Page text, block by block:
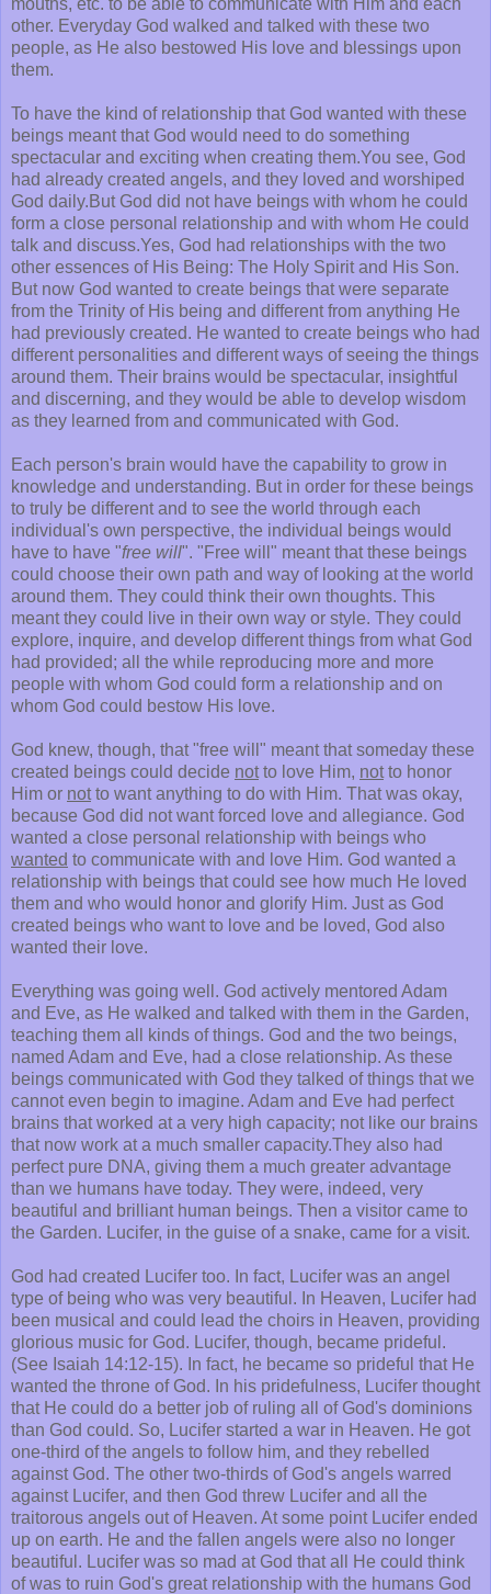
mouths, etc. to be able to communicate with Him and each
other. Everyday God walked and talked with these two
people, as He also bestowed His love and blessings upon
them.
To have the kind of relationship that God wanted with these
beings meant that God would need to do something
spectacular and exciting when creating them.You see, God
had already created angels, and they loved and worshiped
God daily.But God did not have beings with whom he could
form a close personal relationship and with whom He could
talk and discuss.Yes, God had relationships with the two
other essences of His Being: The Holy Spirit and His Son.
But now God wanted to create beings that were separate
from the Trinity of His being and different from anything He
had previously created. He wanted to create beings who had
different personalities and different ways of seeing the things
around them. Their brains would be spectacular, insightful
and discerning, and they would be able to develop wisdom
as they learned from and communicated with God.
Each person's brain would have the capability to grow in
knowledge and understanding. But in order for these beings
to truly be different and to see the world through each
individual's own perspective, the individual beings would
have to have "free will". "Free will" meant that these beings
could choose their own path and way of looking at the world
around them. They could think their own thoughts. This
meant they could live in their own way or style. They could
explore, inquire, and develop different things from what God
had provided; all the while reproducing more and more
people with whom God could form a relationship and on
whom God could bestow His love.
God knew, though, that "free will" meant that someday these
created beings could decide notto love Him, notto honor
Him or notto want anything to do with Him. That was okay,
because God did not want forced love and allegiance. God
wanted a close personal relationship with beings who
wanted to communicate with and love Him. God wanted a
relationship with beings that could see how much He loved
them and who would honor and glorify Him. Just as God
created beings who want to love and be loved, God also
wanted their love.
Everything was going well. God actively mentored Adam
and Eve, as He walked and talked with them in the Garden,
teaching them all kinds of things. God and the two beings,
named Adam and Eve, had a close relationship. As these
beings communicated with God they talked of things that we
cannot even begin to imagine. Adam and Eve had perfect
brains that worked at a very high capacity; not like our brains
that now work at a much smaller capacity.They also had
perfect pure DNA, giving them a much greater advantage
than we humans have today. They were, indeed, very
beautiful and brilliant human beings. Then a visitor came to
the Garden. Lucifer, in the guise of a snake, came for a visit.
God had created Lucifer too. In fact, Lucifer was an angel
type of being who was very beautiful. In Heaven, Lucifer had
been musical and could lead the choirs in Heaven, providing
glorious music for God. Lucifer, though, became prideful.
(See Isaiah 14:12-15). In fact, he became so prideful that He
wanted the throne of God. In his pridefulness, Lucifer thought
that He could do a better job of ruling all of God's dominions
than God could. So, Lucifer started a war in Heaven. He got
one-third of the angels to follow him, and they rebelled
against God. The other two-thirds of God's angels warred
against Lucifer, and then God threw Lucifer and all the
traitorous angels out of Heaven. At some point Lucifer ended
up on earth. He and the fallen angels were also no longer
beautiful. Lucifer was so mad at God that all He could think
of was to ruin God's great relationship with the humans God